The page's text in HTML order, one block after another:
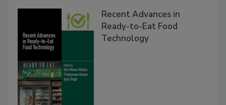
Recent Advances in
Ready-to-Eat Food
Technology